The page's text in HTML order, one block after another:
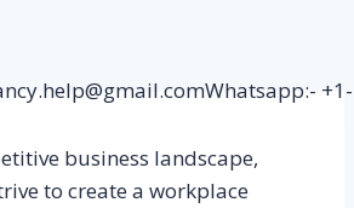
Whatsapp:- +1-
business landscape,
to create a workplace